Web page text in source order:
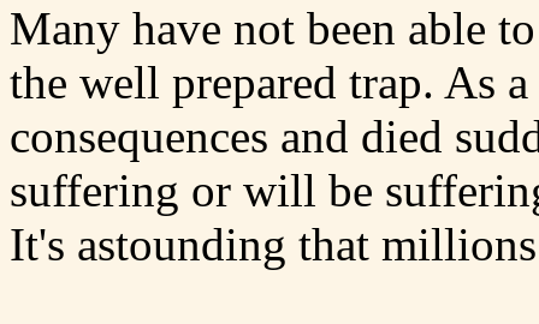
Many have not been able
the well prepared trap. As
consequences and died
suffering or will be
It's astounding that